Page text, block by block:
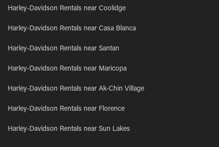
Harley-Davidson Rentals near Coolidge
Harley-Davidson Rentals near Casa Blanca
Harley-Davidson Rentals near Santan
Harley-Davidson Rentals near Maricopa
Harley-Davidson Rentals near Ak-Chin Village
Harley-Davidson Rentals near Florence
Harley-Davidson Rentals near Sun Lakes